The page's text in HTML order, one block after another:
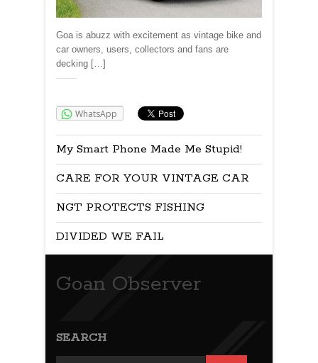
Goa is abuzz with excitement as vintage bike and
car owners, users, collectors and fans are
decking […]
WhatsApp
My Smart Phone Made Me Stupid!
CARE FOR YOUR VINTAGE CAR
NGT PROTECTS FISHING
DIVIDED WE FAIL
Goan Observer
SEARCH